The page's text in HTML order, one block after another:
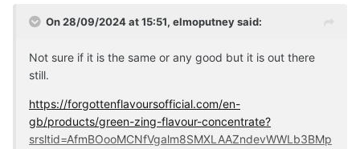
On 28/09/2024 at 15:51, elmoputneysaid:
Not sure if it is the same or any good but it is out there
still.
https://forgottenflavoursofficial.com/en-
gb/products/green-zing-flavour-concentrate?
srsltid=AfmBOooMCNfVgalm8SMXLAAZndevWWLb3BMp